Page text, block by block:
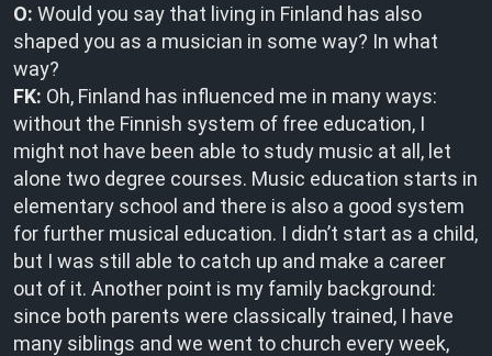
O: Would you say that living in Finland has also
shaped you as a musician in some way? In what
way?
FK: Oh, Finland has influenced me in many ways:
without the Finnish system of free education, I
might not have been able to study music at all, let
alone two degree courses. Music education starts in
elementary school and there is also a good system
for further musical education. I didn’t start as a child,
but I was still able to catch up and make a career
out of it. Another point is my family background:
since both parents were classically trained, I have
many siblings and we went to church every week,